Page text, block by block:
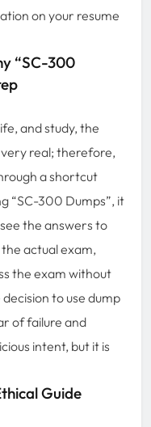
on your resume
“SC-300
and study, the
real; therefore,
a shortcut
“SC-300 Dumps”, it
the answers to
actual exam,
the exam without
to use dump
of failure and
intent, but it is
Guide